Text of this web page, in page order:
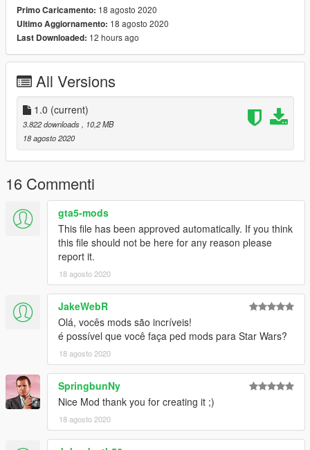
Primo Caricamento: 18 agosto 2020
Ultimo Aggiornamento: 18 agosto 2020
Last Downloaded: 12 hours ago
All Versions
1.0 (current)
3.822 downloads, 10,2 MB
18 agosto 2020
16 Commenti
gta5-mods
This file has been approved automatically. If you think
this file should not be here for any reason please
report it.
18 agosto 2020
JakeWebR
Olá, vocês mods são incríveis!
é possível que você faça ped mods para Star Wars?
18 agosto 2020
SpringbunNy
Nice Mod thank you for creating it ;)
18 agosto 2020